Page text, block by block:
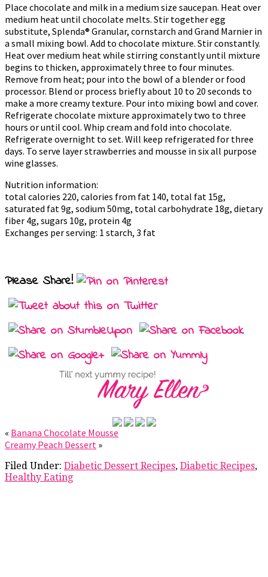
Place chocolate and milk in a medium size saucepan. Heat over
medium heat until chocolate melts. Stir together egg
substitute, Splenda® Granular, cornstarch and Grand Marnier in
a small mixing bowl. Add to chocolate mixture. Stir constantly.
Heat over medium heat while stirring constantly until mixture
begins to thicken, approximately three to four minutes.
Remove from heat; pour into the bowl of a blender or food
processor. Blend or process briefly about 10 to 20 seconds to
make a more creamy texture. Pour into mixing bowl and cover.
Refrigerate chocolate mixture approximately two to three
hours or until cool. Whip cream and fold into chocolate.
Refrigerate overnight to set. Will keep refrigerated for three
days. To serve layer strawberries and mousse in six all purpose
wine glasses.
Nutrition information:
total calories 220, calories from fat 140, total fat 15g,
saturated fat 9g, sodium 50mg, total carbohydrate 18g, dietary
fiber 4g, sugars 10g, protein 4g
Exchanges per serving: 1 starch, 3 fat
Please Share!
« Banana Chocolate Mousse
Creamy Peach Dessert »
Filed Under: Diabetic Dessert Recipes, Diabetic Recipes,
Healthy Eating